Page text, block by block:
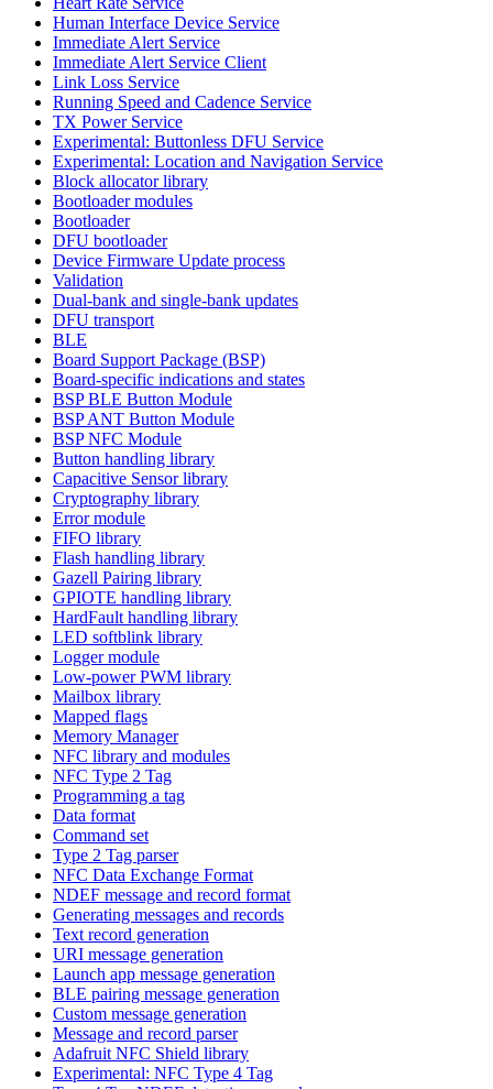
Human Interface Device Service
Immediate Alert Service
Immediate Alert Service Client
Link Loss Service
Running Speed and Cadence Service
TX Power Service
Experimental: Buttonless DFU Service
Experimental: Location and Navigation Service
Block allocator library
Bootloader modules
Bootloader
DFU bootloader
Device Firmware Update process
Validation
Dual-bank and single-bank updates
DFU transport
BLE
Board Support Package (BSP)
Board-specific indications and states
BSP BLE Button Module
BSP ANT Button Module
BSP NFC Module
Button handling library
Capacitive Sensor library
Cryptography library
Error module
FIFO library
Flash handling library
Gazell Pairing library
GPIOTE handling library
HardFault handling library
LED softblink library
Logger module
Low-power PWM library
Mailbox library
Mapped flags
Memory Manager
NFC library and modules
NFC Type 2 Tag
Programming a tag
Data format
Command set
Type 2 Tag parser
NFC Data Exchange Format
NDEF message and record format
Generating messages and records
Text record generation
URI message generation
Launch app message generation
BLE pairing message generation
Custom message generation
Message and record parser
Adafruit NFC Shield library
Experimental: NFC Type 4 Tag